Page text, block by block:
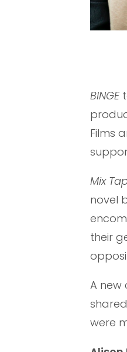
BINGE
Films
Mix
novel
their
A new
were